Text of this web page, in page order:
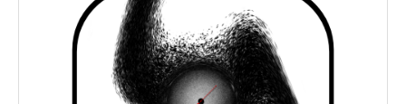
**Every backer at this level also contributes 1
community copy of the game when released on
itch.io**